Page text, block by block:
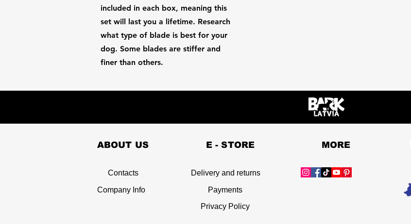
included in each box, meaning this
set will last you a lifetime. Research
what type of blade is best for your
dog. Some blades are stiffer and
finer than others.
ABOUT US
Contacts
Company Info
E - STORE
Delivery and returns
Payments
Privacy Policy
MORE